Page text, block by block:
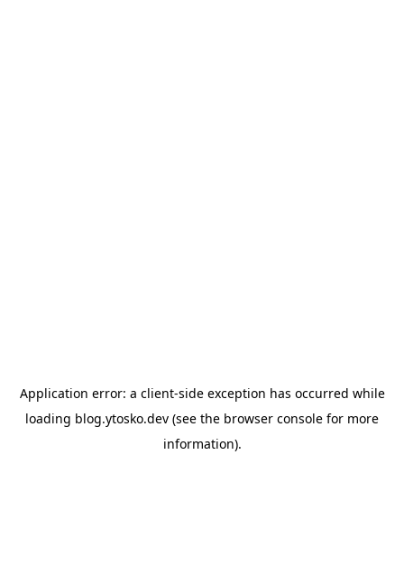
Application error: a client-side exception has occurred while
loading blog.ytosko.dev (see the browser console for more
information).